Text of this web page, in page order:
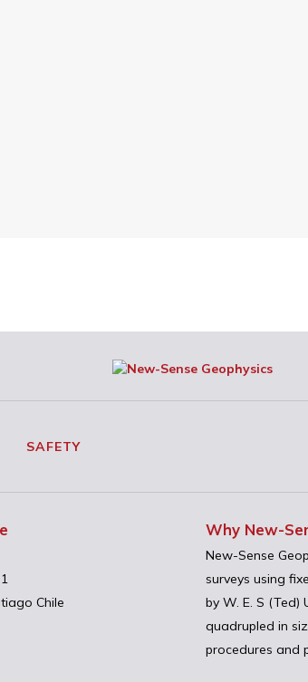
SAFETY
Chile
Why New-
New-Sense
surveys using
by W. E. S (Ted)
quadrupled in
procedures and